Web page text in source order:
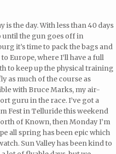
is the day. With less than 40 days
until the gun goes off in
it’s time to pack the bags and
to Europe, where I’ll have a full
to keep up the physical training
as much of the course as
with Bruce Marks, my air-
guru in the race. I’ve got a
Fest in Telluride this weekend
of Known, then Monday I’m
all spring has been epic which
Sun Valley has been kind to